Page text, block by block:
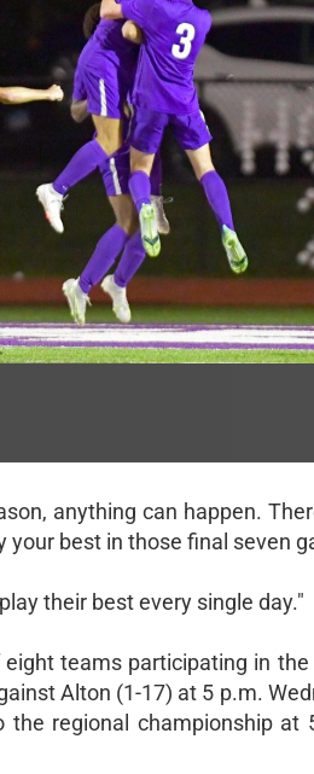
anything can happen.
your best in those final seven
their best every single day."
teams participating in
Alton (1-17) at 5 p.m.
regional championship at